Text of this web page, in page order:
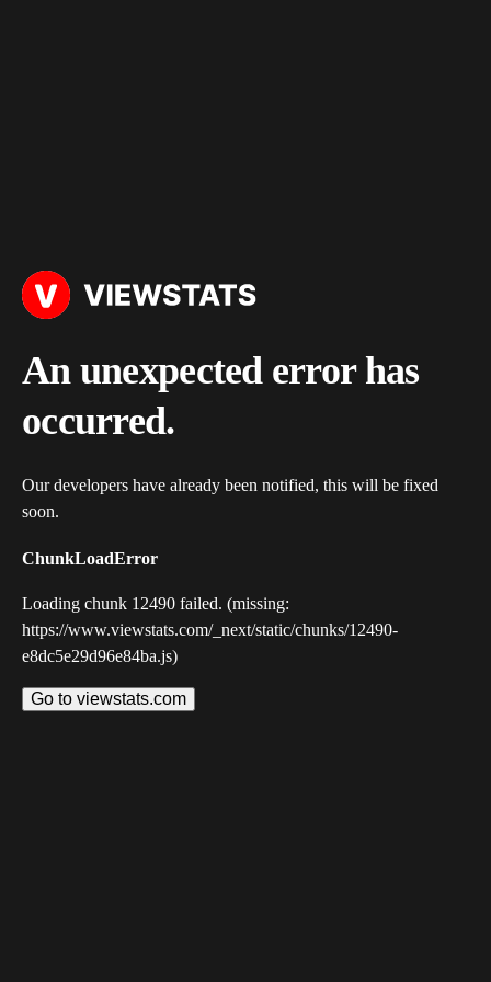
An unexpected error has
occurred.
Our developers have already been notified, this will be fixed
soon.
ChunkLoadError
Loading chunk 12490 failed. (missing:
https://www.viewstats.com/_next/static/chunks/12490-
e8dc5e29d96e84ba.js)
Go to viewstats.com